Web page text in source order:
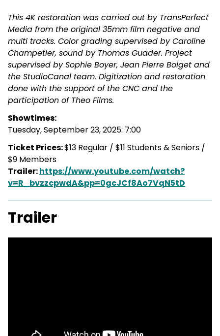
This 4K restoration was carried out by TransPerfect
Media from the original 35mm film negative and
multi tracks. Color grading supervised by Caroline
Champetier, sound by Thomas Guader. Project
supervised by Sophie Boyer, Jean Pierre Boiget and
the StudioCanal team. Digitization and restoration
done with the support of the CNC and the
participation of Theo Films.
Showtimes:
Tuesday, September 23, 2025: 7:00
Ticket Prices:$13 Regular / $11 Students & Seniors /
$9 Members
Trailer:https://www.youtube.com/watch?
v=R_bvzzcpwdA&pp=0gcJCf8Ao7VqN5tD
Trailer